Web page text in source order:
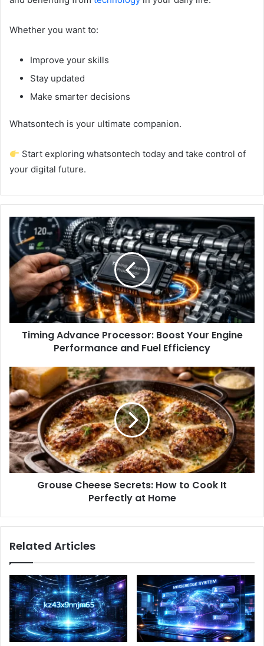
Whether you want to:
Improve your skills
Stay updated
Make smarter decisions
Whatsontech is your ultimate companion.
Start exploring whatsontech today and take control of
your digital future.
Timing Advance Processor: Boost Your Engine
Performance and Fuel Efficiency
Grouse Cheese Secrets: How to Cook It
Perfectly at Home
Related Articles